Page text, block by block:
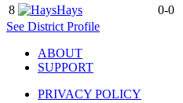
8
Hays 0-0
See District Profile
ABOUT
SUPPORT
PRIVACY POLICY